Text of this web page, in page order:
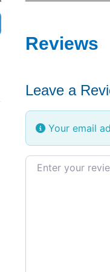
Reviews
Leave a
Your email
Review text